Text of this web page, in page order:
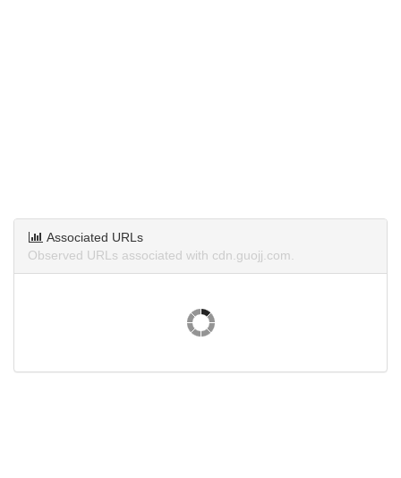
Associated URLs
Observed URLs associated with cdn.guojj.com.